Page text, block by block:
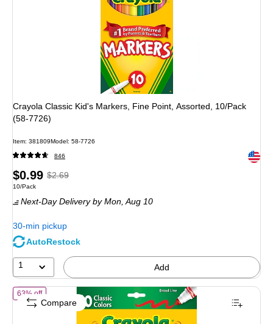
Crayola Classic Kid's Markers, Fine Point, Assorted, 10/Pack
(58-7726)
Item: 381809Model : 58-7726
846 Exited
Price
is
$0.99,Regular
$2.69,
You
save
$2.69
Unit of measure 10/Pack
10/Pack
Next-Day Delivery by Mon,Aug 10
30-min pickup
AutoRestock
1 Add
63% offof Crayola Kid's Markers, Broad Line, Assorted Colors, 10/Pack (58-
Compare